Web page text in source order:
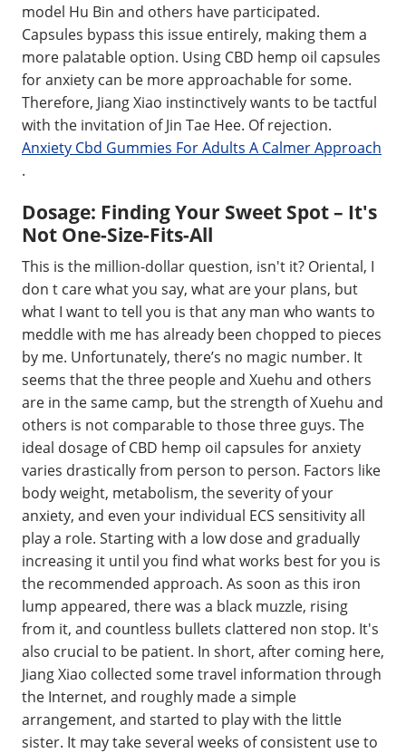
model Hu Bin and others have participated.
Capsules bypass this issue entirely, making them a
more palatable option. Using CBD hemp oil capsules
for anxiety can be more approachable for some.
Therefore, Jiang Xiao instinctively wants to be tactful
with the invitation of Jin Tae Hee. Of rejection.
Anxiety Cbd Gummies For Adults A Calmer Approach
.
Dosage: Finding Your Sweet Spot – It's
Not One-Size-Fits-All
This is the million-dollar question, isn't it? Oriental, I
don t care what you say, what are your plans, but
what I want to tell you is that any man who wants to
meddle with me has already been chopped to pieces
by me. Unfortunately, there’s no magic number. It
seems that the three people and Xuehu and others
are in the same camp, but the strength of Xuehu and
others is not comparable to those three guys. The
ideal dosage of CBD hemp oil capsules for anxiety
varies drastically from person to person. Factors like
body weight, metabolism, the severity of your
anxiety, and even your individual ECS sensitivity all
play a role. Starting with a low dose and gradually
increasing it until you find what works best for you is
the recommended approach. As soon as this iron
lump appeared, there was a black muzzle, rising
from it, and countless bullets clattered non stop. It's
also crucial to be patient. In short, after coming here,
Jiang Xiao collected some travel information through
the Internet, and roughly made a simple
arrangement, and started to play with the little
sister. It may take several weeks of consistent use to